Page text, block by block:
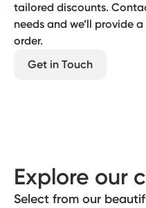
tailored discounts.
needs and we’ll provide
order.
Get in Touch
Explore our
Select from our